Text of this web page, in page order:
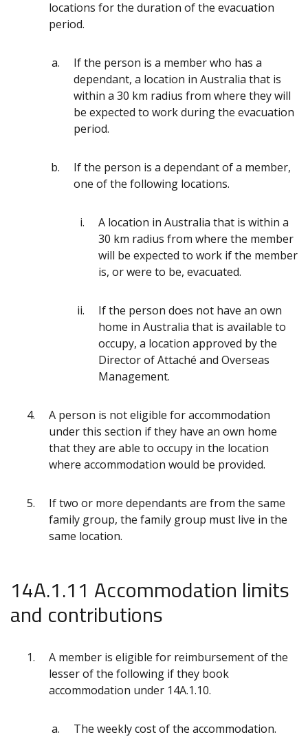
locations for the duration of the evacuation
period.
If the person is a member who has a
dependant, a location in Australia that is
within a 30 km radius from where they will
be expected to work during the evacuation
period.
If the person is a dependant of a member,
one of the following locations.
A location in Australia that is within a
30 km radius from where the member
will be expected to work if the member
is, or were to be, evacuated.
If the person does not have an own
home in Australia that is available to
occupy, a location approved by the
Director of Attaché and Overseas
Management.
A person is not eligible for accommodation
under this section if they have an own home
that they are able to occupy in the location
where accommodation would be provided.
If two or more dependants are from the same
family group, the family group must live in the
same location.
14A.1.11 Accommodation limits
and contributions
A member is eligible for reimbursement of the
lesser of the following if they book
accommodation under 14A.1.10.
The weekly cost of the accommodation.